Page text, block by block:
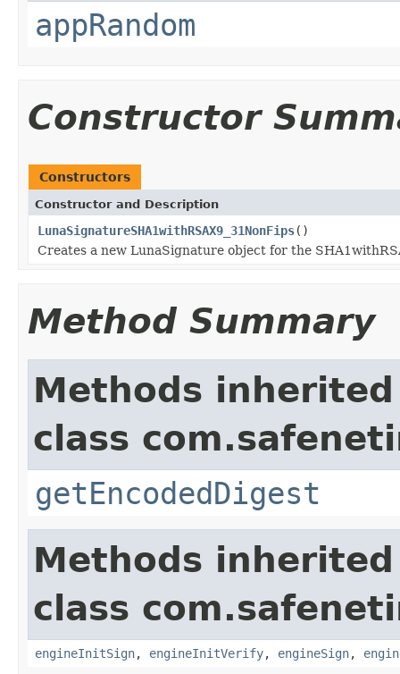
appRandom
Constructor
Constructors
Constructor and Description
LunaSignatureSHA1withRSAX9_31NonFips()
Creates a new LunaSignature object for the
Method Summary
Methods
class
getEncodedDigest
Methods
class
engineInitSign, engineInitVerify, engineSign,